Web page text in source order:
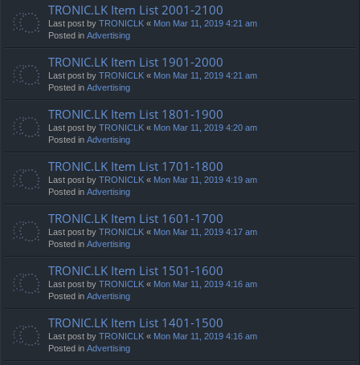
TRONIC.LK Item List 2001-2100
Last post by TRONICLK « Mon Mar 11, 2019 4:21 am
Posted in Advertising
TRONIC.LK Item List 1901-2000
Last post by TRONICLK « Mon Mar 11, 2019 4:21 am
Posted in Advertising
TRONIC.LK Item List 1801-1900
Last post by TRONICLK « Mon Mar 11, 2019 4:20 am
Posted in Advertising
TRONIC.LK Item List 1701-1800
Last post by TRONICLK « Mon Mar 11, 2019 4:19 am
Posted in Advertising
TRONIC.LK Item List 1601-1700
Last post by TRONICLK « Mon Mar 11, 2019 4:17 am
Posted in Advertising
TRONIC.LK Item List 1501-1600
Last post by TRONICLK « Mon Mar 11, 2019 4:16 am
Posted in Advertising
TRONIC.LK Item List 1401-1500
Last post by TRONICLK « Mon Mar 11, 2019 4:16 am
Posted in Advertising